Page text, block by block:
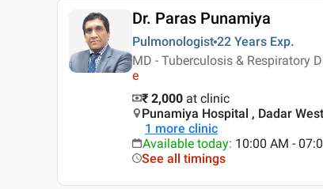
Dr. Paras Punamiya
Pulmonologist 22 Years Exp.
MD - Tuberculosis & Respiratory
e
₹ 2,000 at clinic
Punamiya Hospital , Dadar
1 more clinic
Available today: 10:00 AM -
See all timings